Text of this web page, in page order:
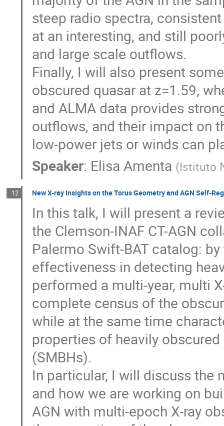
steep radio spectra,
at an interesting, and still
and large scale outflows.
Finally, I will also present
obscured quasar at z=1.59,
and ALMA data provides
outflows, and their impact on
low-power jets or winds can
Speaker: Elisa Amenta (Istituto
12 New X-ray Insights on the Torus Geometry and AGN Self-
In this talk, I will present a
the Clemson-INAF CT-AGN
Palermo Swift-BAT catalog:
effectiveness in detecting
performed a multi-year, multi
complete census of the
while at the same time
properties of heavily
(SMBHs).
In particular, I will discuss the
and how we are working on
AGN with multi-epoch X-ray